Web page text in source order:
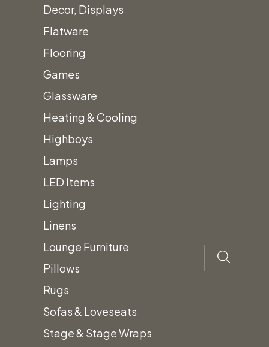
Decor, Displays
Flatware
Flooring
Games
Glassware
Heating & Cooling
Highboys
Lamps
LED Items
Lighting
Linens
Lounge Furniture
Pillows
Rugs
Sofas & Loveseats
Stage & Stage Wraps
White Boucle Pillow
Color: White
Size: 20″ x 20″
Material: Boucle
Prices do not include Tax &
additional fees.